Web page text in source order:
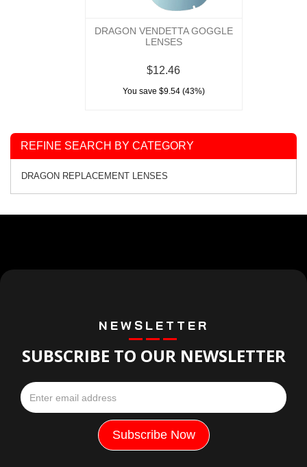
DRAGON VENDETTA GOGGLE
LENSES
$12.46
You save $9.54 (43%)
REFINE SEARCH BY CATEGORY
DRAGON REPLACEMENT LENSES
NEWSLETTER
SUBSCRIBE TO OUR NEWSLETTER